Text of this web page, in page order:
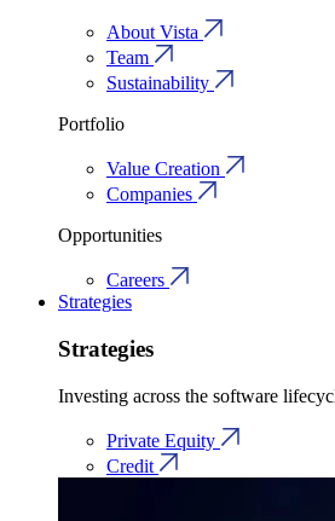
About Vista
Team
Sustainability
Portfolio
Value Creation
Companies
Opportunities
Careers
Strategies
Strategies
Investing across the software
Private Equity
Credit